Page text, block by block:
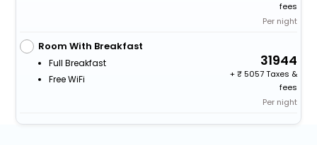
fees
Per night
Room With Breakfast
Full Breakfast
Free WiFi
31944
+
5057 Taxes &
fees
Per night